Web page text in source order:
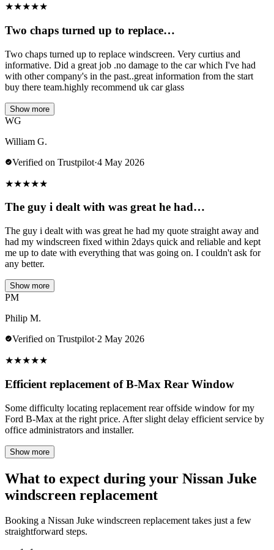
★★★★★
Two chaps turned up to replace…
Two chaps turned up to replace windscreen. Very curtius and
informative. Did a great job .no damage to the car which I've had
with other company's in the past..great information from the start
buy there team.highly recommend uk car glass
Show more
WG
William G.
Verified on Trustpilot·4 May 2026
★★★★★
The guy i dealt with was great he had…
The guy i dealt with was great he had my quote straight away and
had my windscreen fixed within 2days quick and reliable and kept
me up to date with everything that was going on. I couldn't ask for
any better.
Show more
PM
Philip M.
Verified on Trustpilot·2 May 2026
★★★★★
Efficient replacement of B-Max Rear Window
Some difficulty locating replacement rear offside window for my
Ford B-Max at the right price. After slight delay efficient service by
office administrators and installer.
Show more
What to expect during your Nissan Juke
windscreen replacement
Booking a Nissan Juke windscreen replacement takes just a few
straightforward steps.